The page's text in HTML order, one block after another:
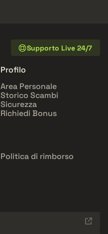
Supporto Live 24/7
Profilo
Area Personale
Storico Scambi
Sicurezza
Richiedi Bonus
Politica di rimborso